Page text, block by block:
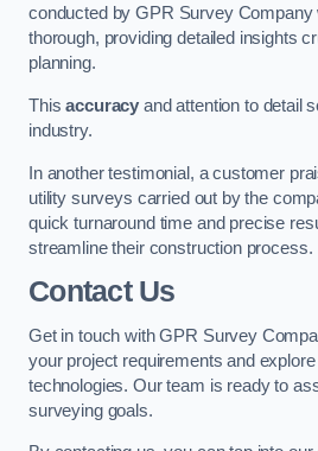
conducted by GPR Survey Company
thorough, providing detailed insights
planning.
Thisaccuracy and attention to detail
industry.
In another testimonial, a customer
utility surveys carried out by the
quick turnaround time and precise
streamline their construction process.
Contact Us
Get in touch with GPR Survey
your project requirements and
technologies. Our team is ready to
surveying goals.